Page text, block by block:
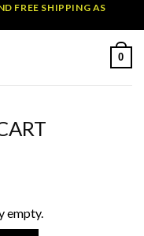
FREE SHIPPING AS
0
empty.